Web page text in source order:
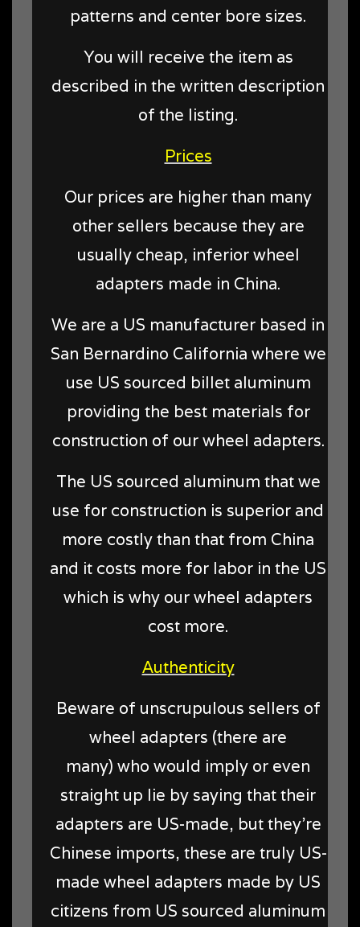
patterns and center bore sizes.
You will receive the item as
described in the written description
of the listing.
Prices
Our prices are higher than many
other sellers because they are
usually cheap, inferior wheel
adapters made in China.
We are a US manufacturer based in
San Bernardino California where we
use US sourced billet aluminum
providing the best materials for
construction of our wheel adapters.
The US sourced aluminum that we
use for construction is superior and
more costly than that from China
and it costs more for labor in the US
which is why our wheel adapters
cost more.
Authenticity
Beware of unscrupulous sellers of
wheel adapters (there are
many) who would imply or even
straight up lie by saying that their
adapters are US-made, but they're
Chinese imports, these are truly US-
made wheel adapters made by US
citizens from US sourced aluminum